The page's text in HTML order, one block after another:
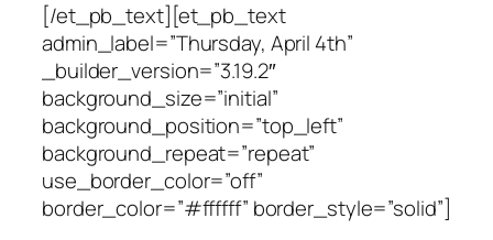
[/et_pb_text][et_pb_text
admin_label=”Thursday, April 4th”
_builder_version=”3.19.2″
background_size=”initial”
background_position=”top_left”
background_repeat=”repeat”
use_border_color=”off”
border_color=”#ffffff” border_style=”solid”]